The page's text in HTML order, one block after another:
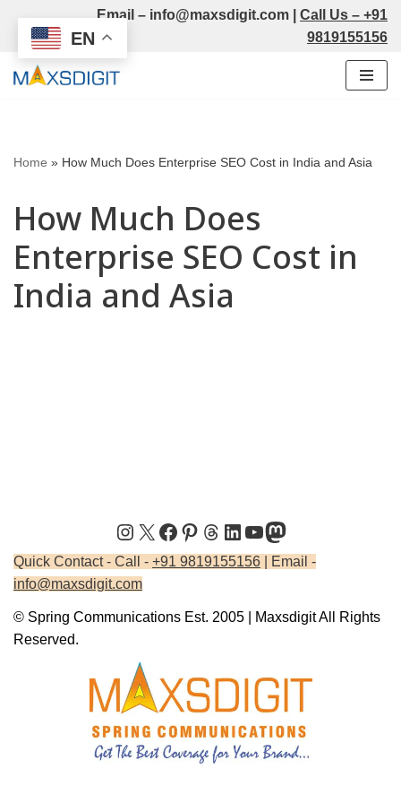
Skip
to
Email – info@maxsdigit.com Call Us – +91
9819155156
Home » How Much Does Enterprise SEO Cost in India and Asia
How Much Does
Enterprise SEO Cost in
India and Asia
Quick Contact - Call - +91 9819155156 | Email -
info@maxsdigit.com
© Spring Communications Est. 2005 | Maxsdigit All Rights
Reserved.
EN